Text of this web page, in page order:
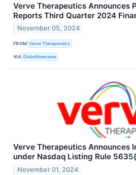
Verve Therapeutics Announces
Reports Third Quarter 2024
November 05, 2024
FROM Verve Therapeutics
VIA GlobeNewswire
Verve Therapeutics Announces
under Nasdaq Listing Rule
November 01, 2024